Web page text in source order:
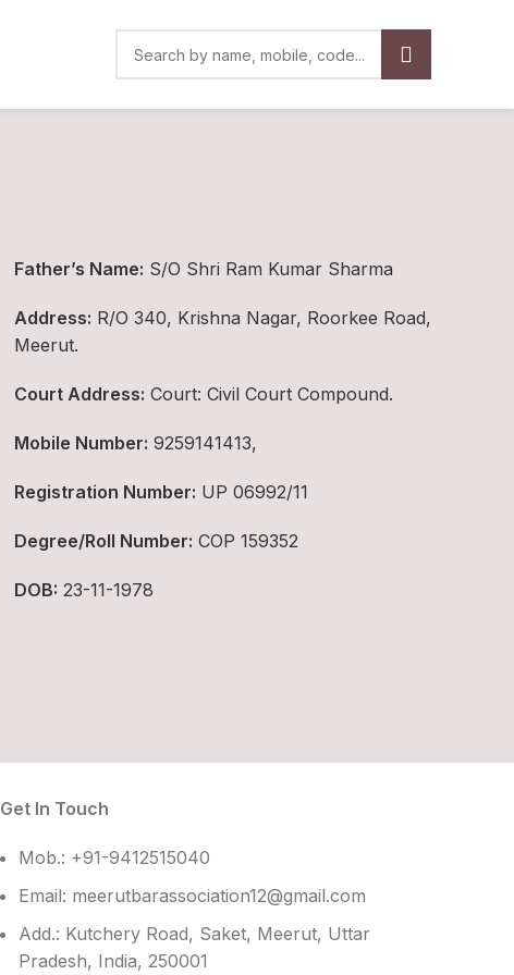
Father’s Name: S/O Shri Ram Kumar Sharma
Address: R/O 340, Krishna Nagar, Roorkee Road,
Meerut.
Court Address: Court: Civil Court Compound.
Mobile Number: 9259141413,
Registration Number: UP 06992/11
Degree/Roll Number: COP 159352
DOB: 23-11-1978
Get In Touch
Mob.: +91-9412515040
Email: meerutbarassociation12@gmail.com
Add.: Kutchery Road, Saket, Meerut, Uttar
Pradesh, India, 250001